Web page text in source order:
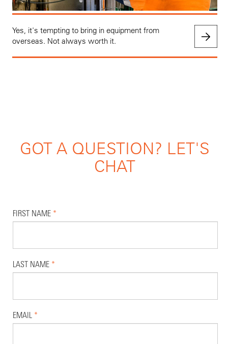
Yes, it's tempting to bring in equipment from
overseas. Not always worth it.
GOT A QUESTION? LET'S
CHAT
FIRST NAME *
LAST NAME *
EMAIL *